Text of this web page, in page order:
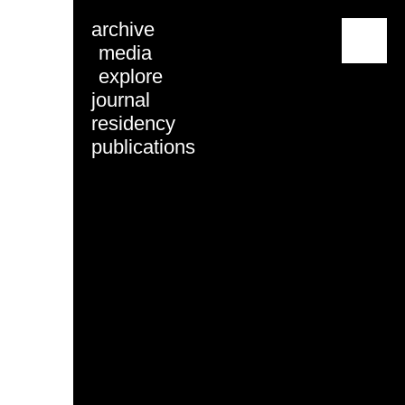
archive
media
explore
journal
residency
publications